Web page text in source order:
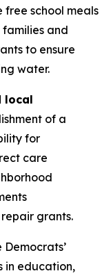
free school meals
and
to ensure
water.
local
of a
for
care
grants.
in education,